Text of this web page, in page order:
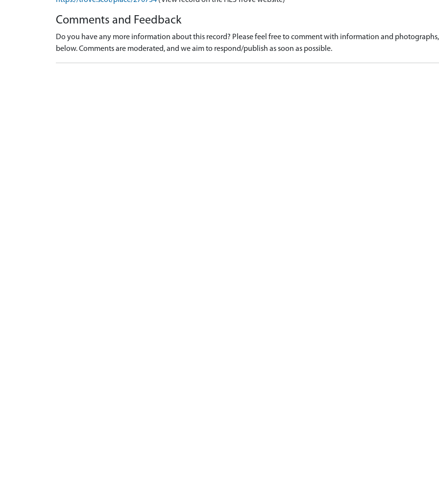
Comments and Feedback
Do you have any more information about this record? Please feel free to comment with information and
below. Comments are moderated, and we aim to respond/publish as soon as possible.